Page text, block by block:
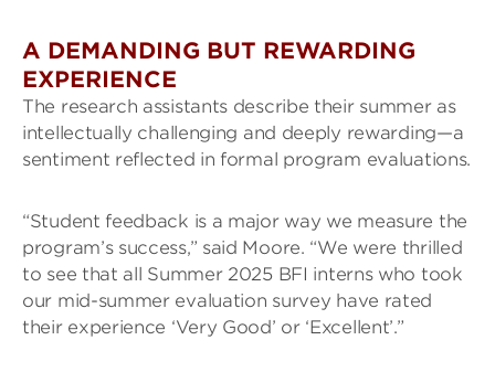
A DEMANDING BUT REWARDING
EXPERIENCE
The research assistants describe their summer as
intellectually challenging and deeply rewarding—a
sentiment reflected in formal program evaluations.
“Student feedback is a major way we measure the
program’s success,” said Moore. “We were thrilled
to see that all Summer 2025 BFI interns who took
our mid-summer evaluation survey have rated
their experience ‘Very Good’ or ‘Excellent’.”